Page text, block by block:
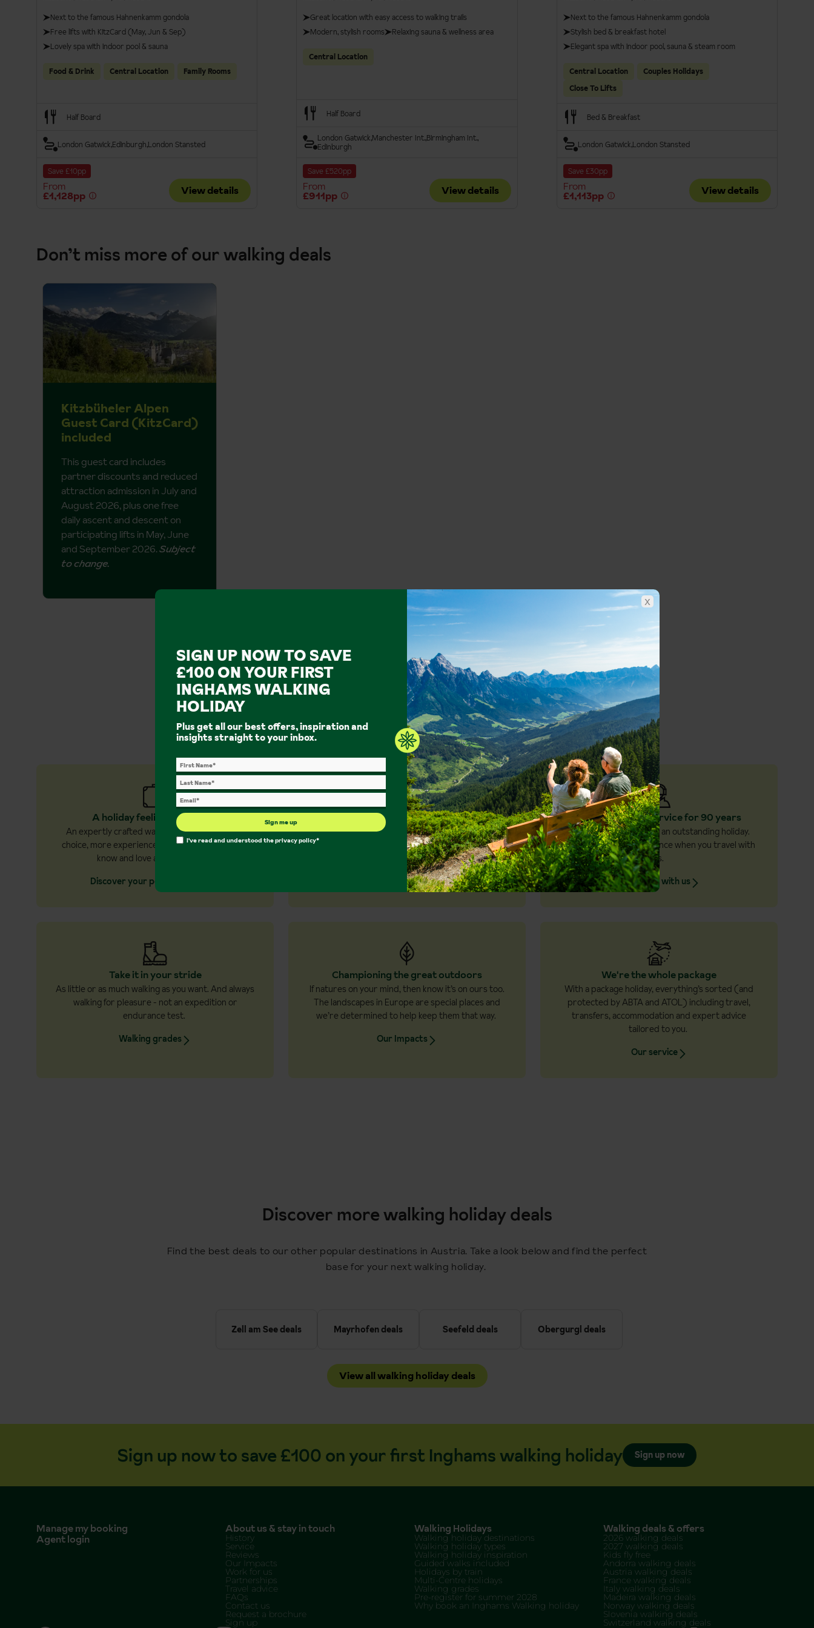
Next to the famous Hahnenkamm gondola
Free lifts with KitzCard (May, Jun & Sep)
Lovely spa with indoor pool & sauna
Food & Drink Central Location Family Rooms
Half Board
London Gatwick Edinburgh London Stansted
Save £10pp
From
£1,128pp View details
Great location with easy access to walking trails
Modern, stylish rooms
Relaxing sauna & wellness area
Central Location
Half Board
London Gatwick Manchester Int.Birmingham Int.
Edinburgh
Save £520pp
From
£911pp View details
Next to the famous Hahnenkamm gondola
Stylish bed & breakfast hotel
Elegant spa with indoor pool, sauna & steam room
Central Location
Couples Holidays
Close To Lifts
Bed & Breakfast
London GatwickLondon Stansted
Save £30pp
From
£1,113pp View details
Don’t miss more of our walking deals
Kitzbüheler Alpen
Guest Card (KitzCard)
included
This guest card includes
partner discounts and reduced
attraction admission in July and
August 2026, plus one free
daily ascent and descent on
participating lifts in May, June
and September 2026.Subject
to change.
Why book your walking holiday with Inghams
The walking holiday experts. Discover the great outdoors with Inghams.Find out more
A holiday feeling every time
An expertly crafted walking holiday with more
choice, more experiences, and more of what you
know and love about holidays.
Discover your perfect holiday
Destinations in depth
Culture… traditions… local cuisine - you’ll
experience much more than the scenery for a
richer, more rewarding holiday.
Experience more
Award winning service for 90 years
Excellent service makes an outstanding holiday.
And you’ll feel the difference when you travel with
us.
Why book with us
Take it in your stride
As little or as much walking as you want. And always
walking for pleasure - not an expedition or
endurance test.
Walking grades
Championing the great outdoors
If natures on your mind, then know it’s on ours too.
The landscapes in Europe are special places and
we’re determined to help keep them that way.
Our Impacts
We're the whole package
With a package holiday, everything’s sorted (and
protected by ABTA and ATOL) including travel,
transfers, accommodation and expert advice
tailored to you.
Our service
Discover more walking holiday deals
Find the best deals to our other popular destinations in Austria. Take a look below and find the perfect
base for your next walking holiday.
Zell am See deals Mayrhofen deals Seefeld deals Obergurgl deals
View all walking holiday deals
Sign up now to save £100 on your first Inghams walking holiday Sign up now
Manage my booking
Agent login
About us & stay in touch
History
Service
Reviews
Our Impacts
Work for us
Partnerships
Travel advice
FAQs
Contact us
Request a brochure
Sign up
Walking Holidays
Walking holiday destinations
Walking holiday types
Walking holiday inspiration
Guided walks included
Holidays by train
Multi-Centre holidays
Walking grades
Pre-register for summer 2028
Why book an Inghams Walking holiday
Walking deals & offers
2026 walking deals
2027 walking deals
Kids fly free
Andorra walking deals
Austria walking deals
France walking deals
Italy walking deals
Madeira walking deals
Norway walking deals
Slovenia walking deals
Switzerland walking deals
SIGN UP NOW TO SAVE
£100 ON YOUR FIRST
INGHAMS WALKING
HOLIDAY
Plus get all our best offers, inspiration and
insights straight to your inbox.
Sign me up
I've read and understood theprivacy policy*
x